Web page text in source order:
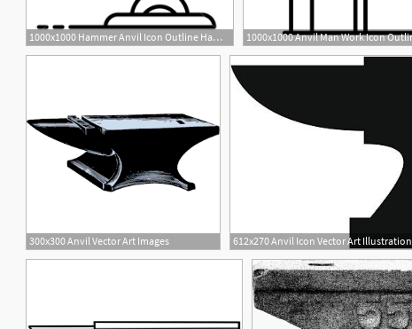
1000x1000 Hammer Anvil Icon Outline Hammer Anvil Vector Icon For Web Design
1
300x300 Anvil Vector Art Images
2
612x270 Anvil Icon Vector Art Illustration
1